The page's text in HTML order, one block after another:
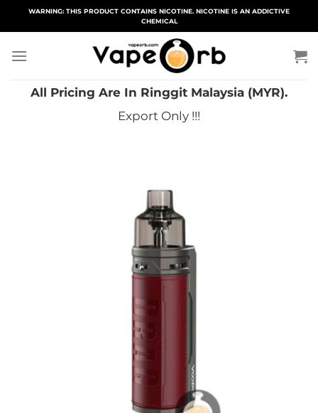
WARNING: THIS PRODUCT CONTAINS NICOTINE. NICOTINE IS AN ADDICTIVE
CHEMICAL
All Pricing Are In Ringgit Malaysia (MYR).
Export Only !!!